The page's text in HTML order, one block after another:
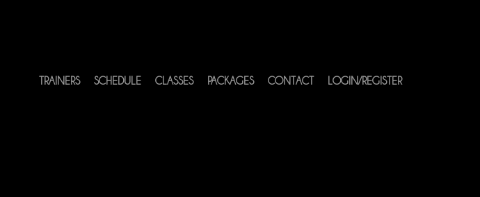
TRAINERS SCHEDULE CLASSES PACKAGES CONTACT LOGIN/REGISTER